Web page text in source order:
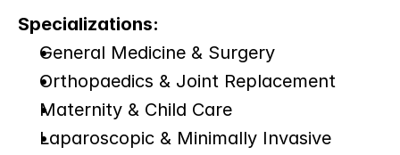
Specializations:
General Medicine & Surgery
Orthopaedics & Joint Replacement
Maternity & Child Care
Laparoscopic & Minimally Invasive